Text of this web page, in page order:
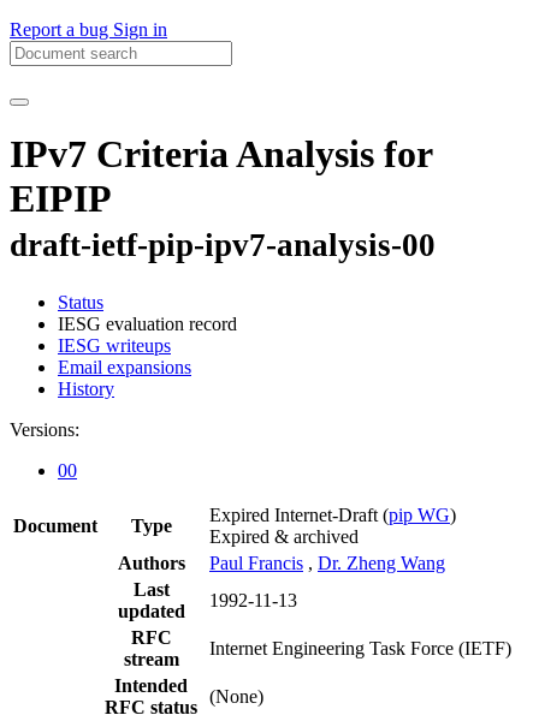
Report a bug Sign in
IPv7 Criteria Analysis for
EIPIP
draft-ietf-pip-ipv7-analysis-00
Status
IESG evaluation record
IESG writeups
Email expansions
History
Versions:
00
Document Type
Expired Internet-Draft (pip WG)
Expired & archived
Authors
Paul Francis , Dr. Zheng Wang
Last
updated
1992-11-13
RFC
stream
Internet Engineering Task Force (IETF)
Intended
RFC status
(None)